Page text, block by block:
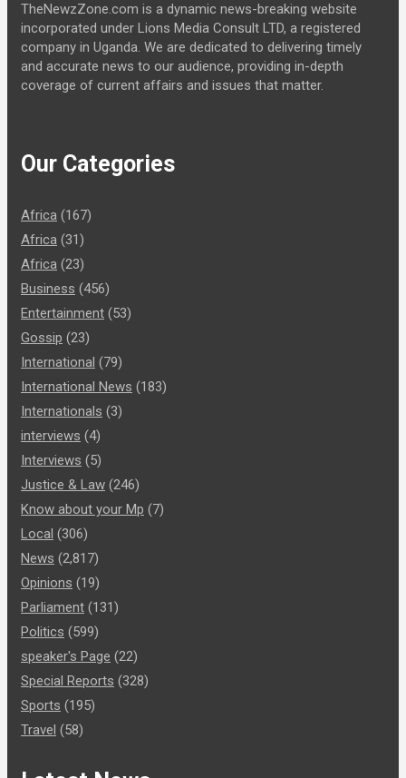
TheNewzZone.com is a dynamic news-breaking website
incorporated under Lions Media Consult LTD, a registered
company in Uganda. We are dedicated to delivering timely
and accurate news to our audience, providing in-depth
coverage of current affairs and issues that matter.
Our Categories
Africa (167)
Africa (31)
Africa (23)
Business (456)
Entertainment (53)
Gossip (23)
International (79)
International News (183)
Internationals (3)
interviews (4)
Interviews (5)
Justice & Law (246)
Know about your Mp (7)
Local (306)
News (2,817)
Opinions (19)
Parliament (131)
Politics (599)
speaker's Page (22)
Special Reports (328)
Sports (195)
Travel (58)